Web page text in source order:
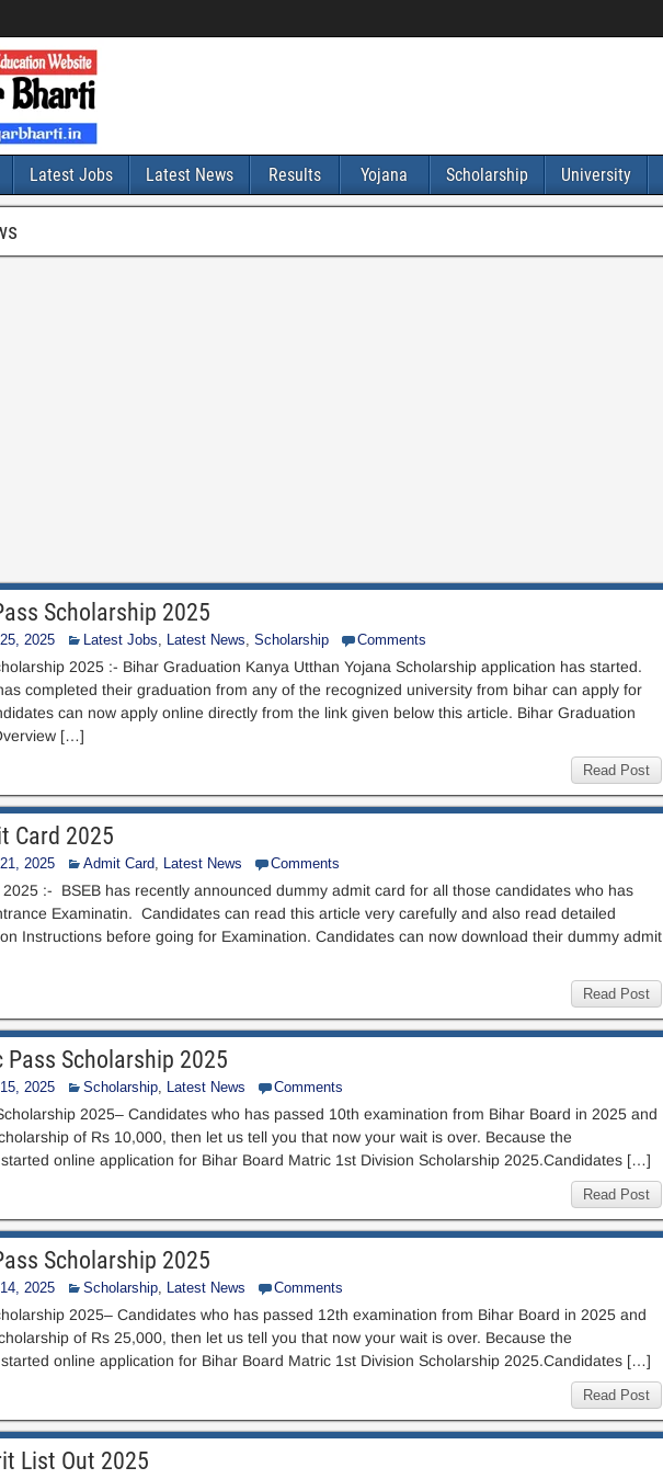
Latest Jobs Latest News Results Yojana Scholarship University
Scholarship 2025
2025 Latest Jobs, Latest News, Scholarship Comments
2025 :- Bihar Graduation Kanya Utthan Yojana Scholarship application has started.
completed their graduation from any of the recognized university from bihar can apply for
can now apply online directly from the link given below this article. Bihar Graduation
[…]
Read Post
Card 2025
2025 Admit Card, Latest News Comments
2025 :- BSEB has recently announced dummy admit card for all those candidates who has
Examinatin. Candidates can read this article very carefully and also read detailed
Instructions before going for Examination. Candidates can now download their dummy admit
Read Post
Scholarship 2025
2025 Scholarship, Latest News Comments
2025– Candidates who has passed 10th examination from Bihar Board in 2025 and
of Rs 10,000, then let us tell you that now your wait is over. Because the
online application for Bihar Board Matric 1st Division Scholarship 2025.Candidates […]
Read Post
Scholarship 2025
2025 Scholarship, Latest News Comments
2025– Candidates who has passed 12th examination from Bihar Board in 2025 and
of Rs 25,000, then let us tell you that now your wait is over. Because the
online application for Bihar Board Matric 1st Division Scholarship 2025.Candidates […]
Read Post
List Out 2025